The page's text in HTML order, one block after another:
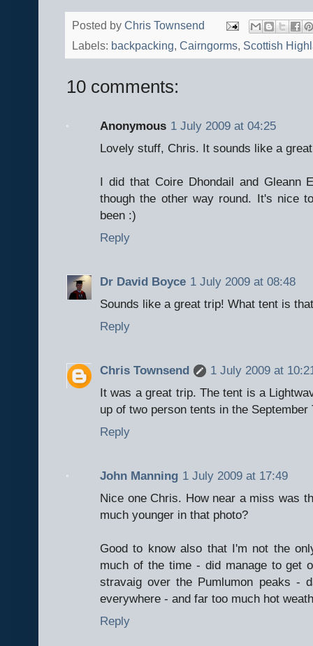
Posted by Chris Townsend
Labels: backpacking, Cairngorms, Scottish
10 comments:
Anonymous 1 July 2009 at 04:25
Lovely stuff, Chris. It sounds like a
I did that Coire Dhondail and Gleann
though the other way round. It's nice
been :)
Reply
Dr David Boyce 1 July 2009 at 08:48
Sounds like a great trip! What tent is
Reply
Chris Townsend
1 July 2009 at
It was a great trip. The tent is a
up of two person tents in the September
Reply
John Manning 1 July 2009 at 17:49
Nice one Chris. How near a miss was
much younger in that photo?
Good to know also that I'm not the
much of the time - did manage to get
stravaig over the Pumlumon peaks -
everywhere - and far too much hot
Reply